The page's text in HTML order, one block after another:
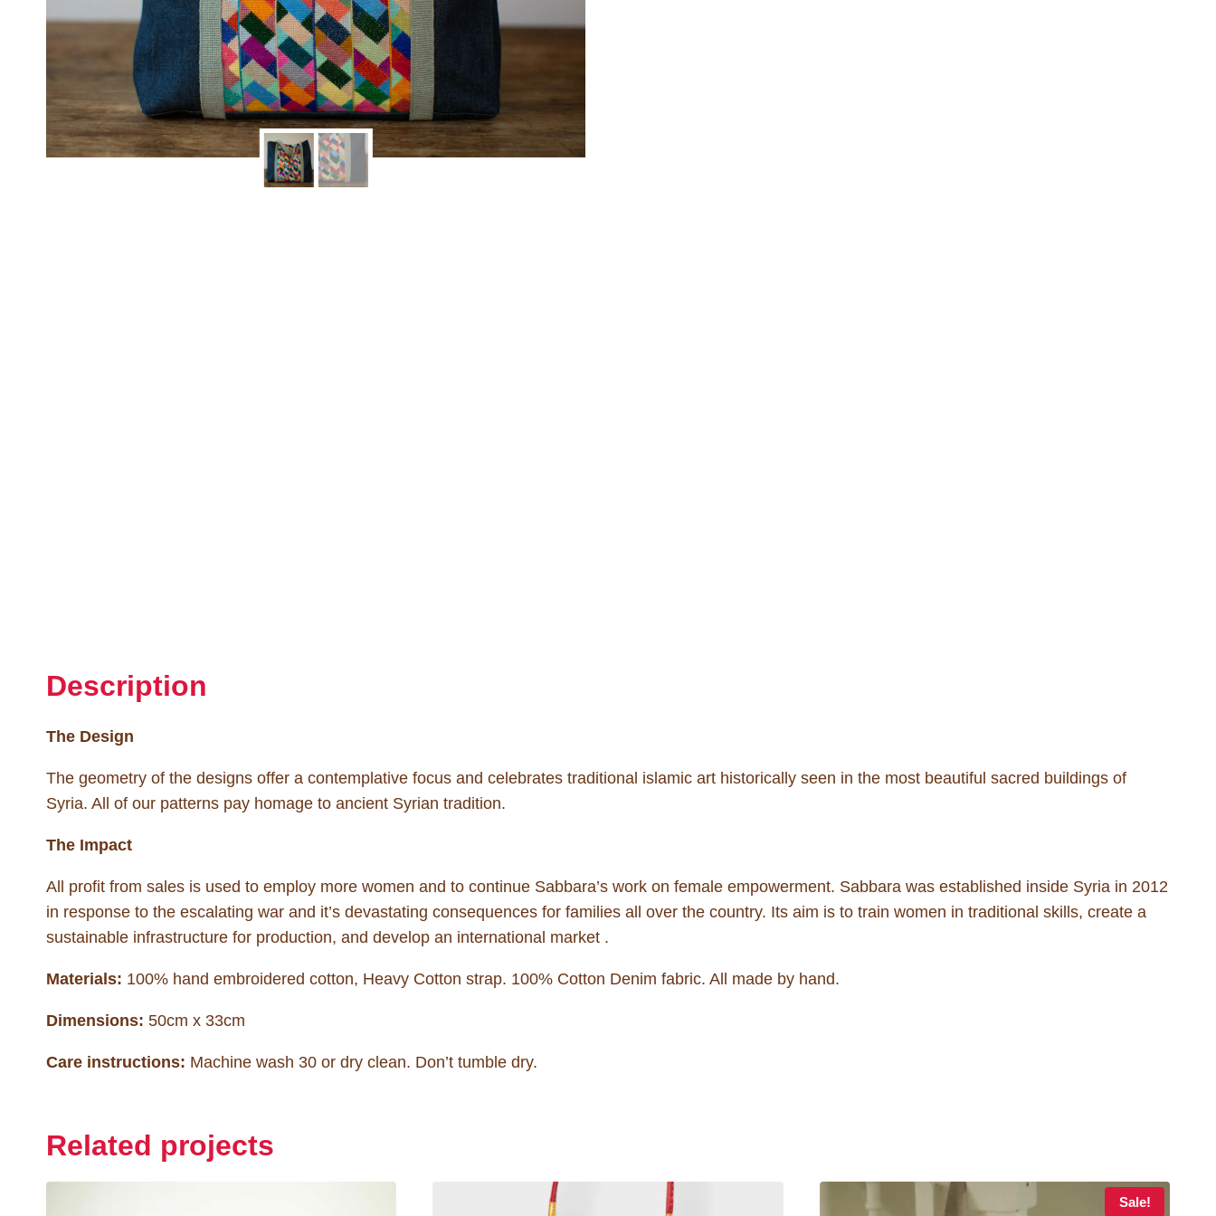
Description
The Design
The geometry of the designs offer a contemplative focus and celebrates traditional islamic art historically seen in the most beautiful sacred buildings of
Syria. All of our patterns pay homage to ancient Syrian tradition.
The Impact
All profit from sales is used to employ more women and to continue Sabbara’s work on female empowerment. Sabbara was established inside Syria in 2012
in response to the escalating war and it’s devastating consequences for families all over the country. Its aim is to train women in traditional skills, create a
sustainable infrastructure for production, and develop an international market .
Materials: 100% hand embroidered cotton, Heavy Cotton strap. 100% Cotton Denim fabric. All made by hand.
Dimensions: 50cm x 33cm
Care instructions: Machine wash 30 or dry clean. Don’t tumble dry.
Related projects
Sale!